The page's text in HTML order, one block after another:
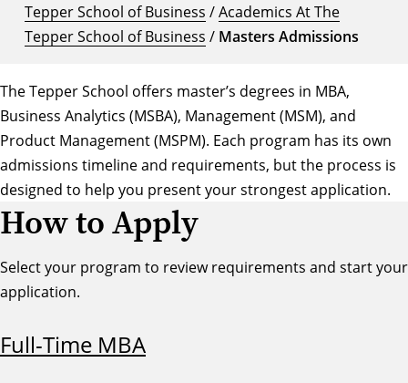
Tepper School of Business /Academics At The
Tepper School of Business / Masters Admissions
The Tepper School offers master’s degrees in MBA,
Business Analytics (MSBA), Management (MSM), and
Product Management (MSPM). Each program has its own
admissions timeline and requirements, but the process is
designed to help you present your strongest application.
How to Apply
Select your program to review requirements and start your
application.
Full-Time MBA